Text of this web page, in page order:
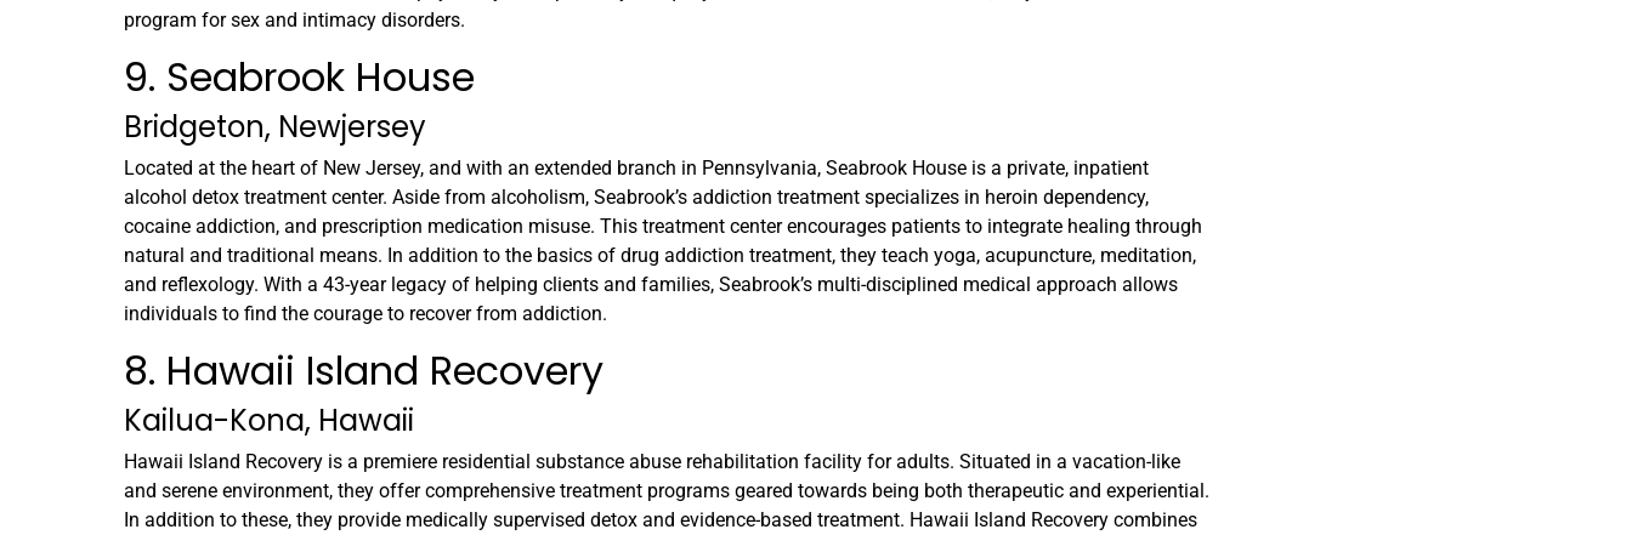
program for sex and intimacy disorders.
9. Seabrook House
Bridgeton, Newjersey
Located at the heart of New Jersey, and with an extended branch in Pennsylvania, Seabrook House is a private, inpatient
alcohol detox treatment center. Aside from alcoholism, Seabrook’s addiction treatment specializes in heroin dependency,
cocaine addiction, and prescription medication misuse. This treatment center encourages patients to integrate healing through
natural and traditional means. In addition to the basics of drug addiction treatment, they teach yoga, acupuncture, meditation,
and reflexology. With a 43-year legacy of helping clients and families, Seabrook’s multi-disciplined medical approach allows
individuals to find the courage to recover from addiction.
8. Hawaii Island Recovery
Kailua-Kona, Hawaii
Hawaii Island Recovery is a premiere residential substance abuse rehabilitation facility for adults. Situated in a vacation-like
and serene environment, they offer comprehensive treatment programs geared towards being both therapeutic and experiential.
In addition to these, they provide medically supervised detox and evidence-based treatment. Hawaii Island Recovery combines